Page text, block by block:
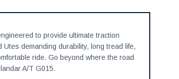
to provide ultimate traction
demanding durability, long tread life,
ride. Go beyond where the road
A/T G015.